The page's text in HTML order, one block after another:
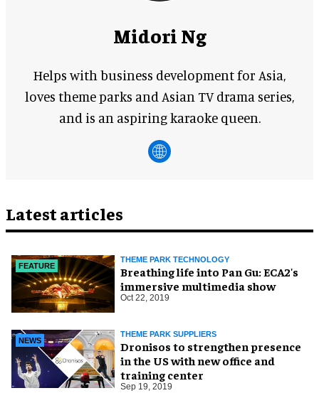
Midori Ng
Helps with business development for Asia,
loves theme parks and Asian TV drama series,
and is an aspiring karaoke queen.
Latest articles
FEATURE
THEME PARK TECHNOLOGY
Breathing life into Pan Gu: ECA2's
immersive multimedia show
Oct 22, 2019
NEWS
THEME PARK SUPPLIERS
Dronisos to strengthen presence
in the US with new office and
training center
Sep 19, 2019